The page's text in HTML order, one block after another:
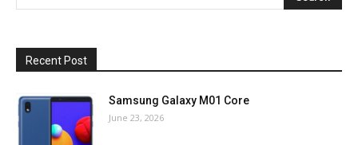
Recent Post
Samsung Galaxy M01 Core
June 23, 2026